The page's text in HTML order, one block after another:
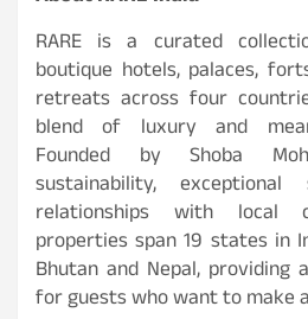
RARE is a curated
boutique hotels, palaces,
retreats across four
blend of luxury and
Founded by Shoba
sustainability,
relationships with local
properties span 19 states in
Bhutan and Nepal, providing
for guests who want to make